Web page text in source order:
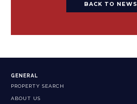
BACK TO NEWS
GENERAL
PROPERTY SEARCH
ABOUT US